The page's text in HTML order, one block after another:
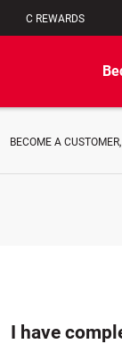
C REWARDS
BECOME A
I have